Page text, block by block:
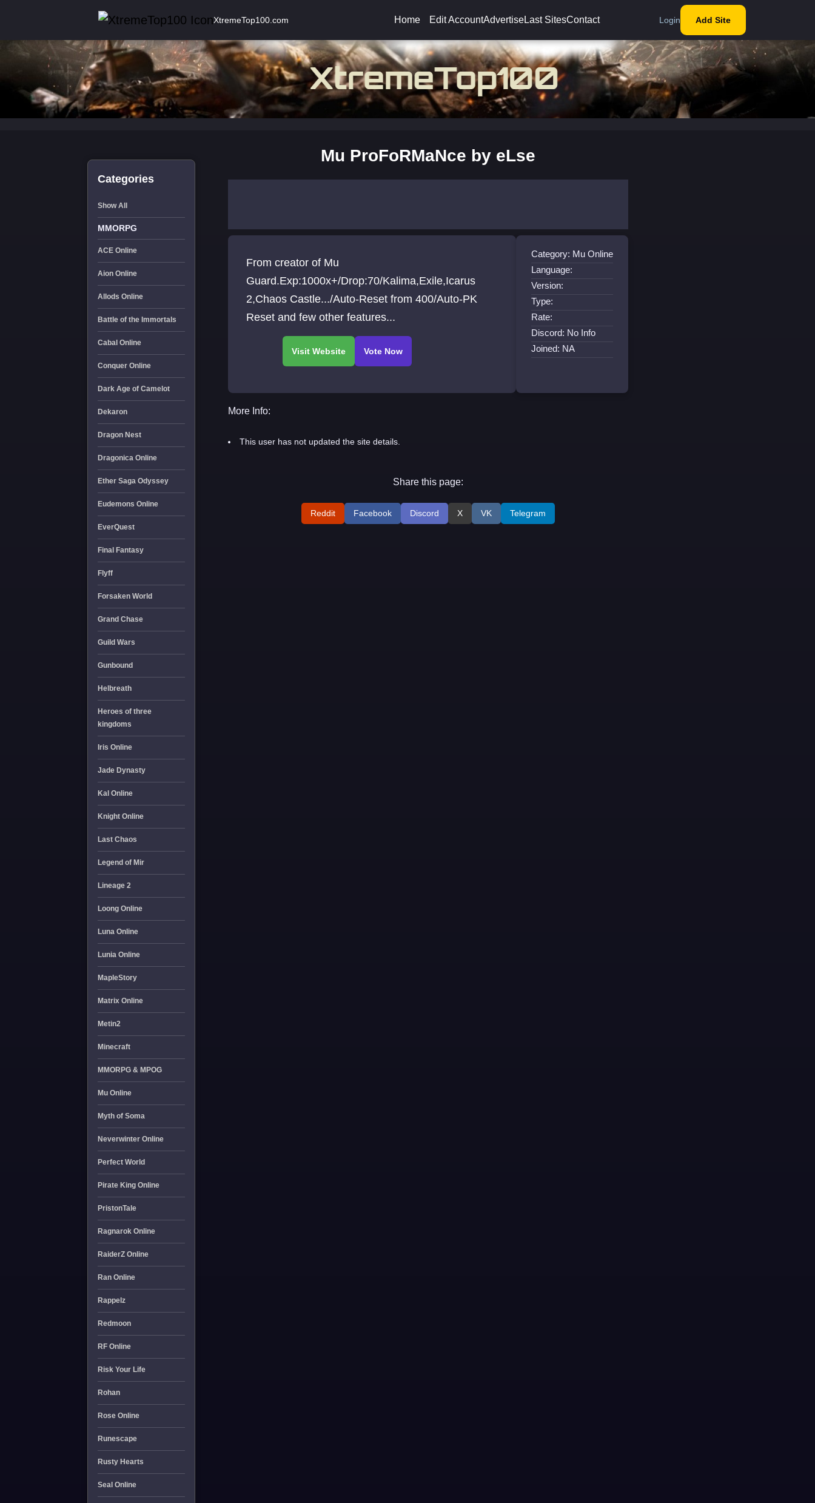
XtremeTop100.com Home Edit AccountAdvertiseLast SitesContact Login Add Site
Categories
Show All
MMORPG
ACE Online
Aion Online
Allods Online
Battle of the Immortals
Cabal Online
Conquer Online
Dark Age of Camelot
Dekaron
Dragon Nest
Dragonica Online
Ether Saga Odyssey
Eudemons Online
EverQuest
Final Fantasy
Flyff
Forsaken World
Grand Chase
Guild Wars
Gunbound
Helbreath
Heroes of three
kingdoms
Iris Online
Jade Dynasty
Kal Online
Knight Online
Last Chaos
Legend of Mir
Lineage 2
Loong Online
Luna Online
Lunia Online
MapleStory
Matrix Online
Metin2
Minecraft
MMORPG & MPOG
Mu Online
Myth of Soma
Neverwinter Online
Perfect World
Pirate King Online
PristonTale
Ragnarok Online
RaiderZ Online
Ran Online
Rappelz
Redmoon
RF Online
Risk Your Life
Rohan
Rose Online
Runescape
Rusty Hearts
Seal Online
Mu ProFoRMaNce by eLse
From creator of Mu
Guard.Exp:1000x+/Drop:70/Kalima,Exile,Icarus
2,Chaos Castle.../Auto-Reset from 400/Auto-PK
Reset and few other features...
Category: Mu Online
Language:
Version:
Type:
Rate:
Discord: No Info
Joined: NA
More Info:
This user has not updated the site details.
Share this page:
Reddit Facebook Discord X VK Telegram